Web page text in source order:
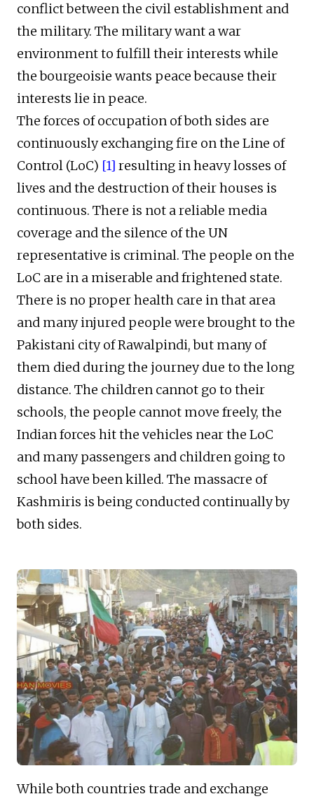
conflict between the civil establishment and
the military. The military want a war
environment to fulfill their interests while
the bourgeoisie wants peace because their
interests lie in peace.
The forces of occupation of both sides are
continuously exchanging fire on the Line of
Control (LoC) [1] resulting in heavy losses of
lives and the destruction of their houses is
continuous. There is not a reliable media
coverage and the silence of the UN
representative is criminal. The people on the
LoC are in a miserable and frightened state.
There is no proper health care in that area
and many injured people were brought to the
Pakistani city of Rawalpindi, but many of
them died during the journey due to the long
distance. The children cannot go to their
schools, the people cannot move freely, the
Indian forces hit the vehicles near the LoC
and many passengers and children going to
school have been killed. The massacre of
Kashmiris is being conducted continually by
both sides.
While both countries trade and exchange